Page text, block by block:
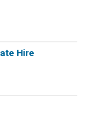
Hire